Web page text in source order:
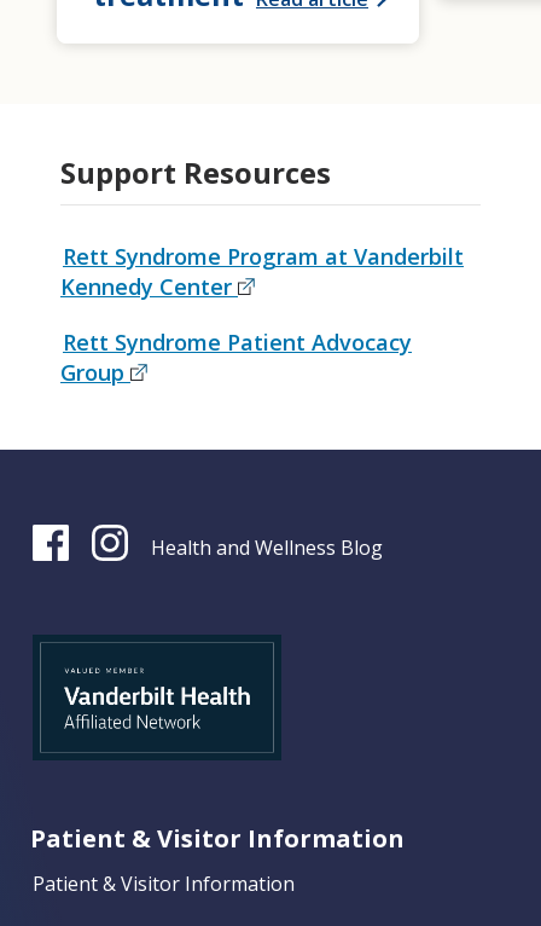
Support Resources
Rett Syndrome Program at Vanderbilt
Kennedy Center
Rett Syndrome Patient Advocacy
Group
Health and Wellness Blog
Patient & Visitor Information
Patient & Visitor Information